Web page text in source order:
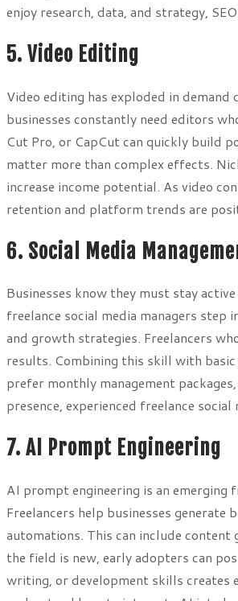
enjoy research, data, and strategy,
5. Video Editing
Video editing has exploded in
businesses constantly need editors
Cut Pro, or CapCut can quickly
matter more than complex effects.
increase income potential. As video
retention and platform trends are
6. Social Media
Businesses know they must stay
freelance social media managers
and growth strategies. Freelancers
results. Combining this skill with
prefer monthly management
presence, experienced freelance
7. AI Prompt Engineering
AI prompt engineering is an
Freelancers help businesses
automations. This can include
the field is new, early adopters can
writing, or development skills creates